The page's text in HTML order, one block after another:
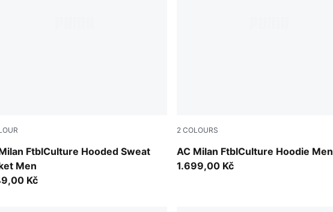
FtblCulture Hooded Sweat
Men
Time Red-PUMA Black
Kč
2 COLOURS
AC Milan FtblCulture Hoodie Men
Dark Myrtle-Sunny Yellow
1.699,00 Kč